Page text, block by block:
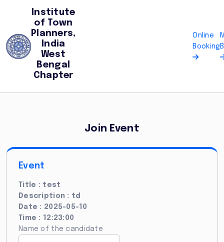
Institute
of Town
Planners,
India
West
Bengal
Chapter
Online
Booking
Join Event
Event
Title : test
Description : td
Date : 2025-05-10
Time : 12:23:00
Name of the candidate